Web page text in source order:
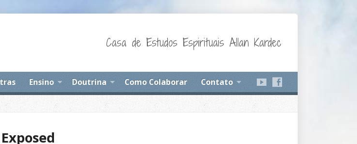
Casa de Estudos Espirituais Allan Kardec
Ensino Doutrina Como Colaborar Contato